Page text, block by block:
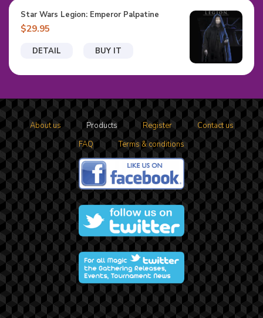
DETAIL BUY IT
Star Wars Legion: Emperor Palpatine
$29.95
About us Products Register
Contact us
FAQ
Terms & conditions